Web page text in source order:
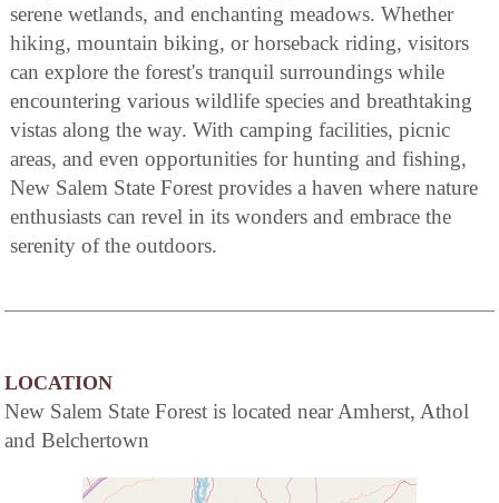
serene wetlands, and enchanting meadows. Whether
hiking, mountain biking, or horseback riding, visitors
can explore the forest's tranquil surroundings while
encountering various wildlife species and breathtaking
vistas along the way. With camping facilities, picnic
areas, and even opportunities for hunting and fishing,
New Salem State Forest provides a haven where nature
enthusiasts can revel in its wonders and embrace the
serenity of the outdoors.
LOCATION
New Salem State Forest is located near Amherst, Athol
and Belchertown